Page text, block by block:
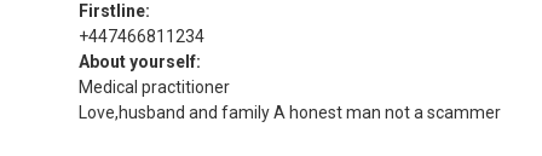
Firstline:
+447466811234
About yourself:
Medical practitioner
Love,husband and family A honest man not a scammer